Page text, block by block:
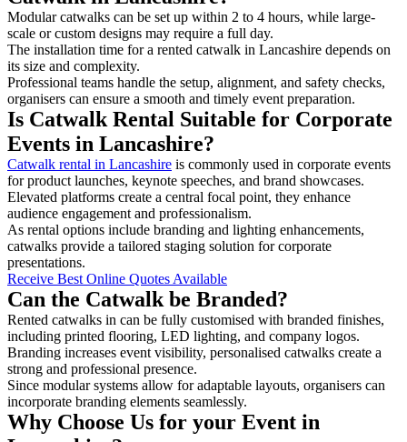
Modular catwalks can be set up within 2 to 4 hours, while large-
scale or custom designs may require a full day.
The installation time for a rented catwalk in Lancashire depends on
its size and complexity.
Professional teams handle the setup, alignment, and safety checks,
organisers can ensure a smooth and timely event preparation.
Is Catwalk Rental Suitable for Corporate
Events in Lancashire?
Catwalk rental in Lancashire is commonly used in corporate events
for product launches, keynote speeches, and brand showcases.
Elevated platforms create a central focal point, they enhance
audience engagement and professionalism.
As rental options include branding and lighting enhancements,
catwalks provide a tailored staging solution for corporate
presentations.
Receive Best Online Quotes Available
Can the Catwalk be Branded?
Rented catwalks in can be fully customised with branded finishes,
including printed flooring, LED lighting, and company logos.
Branding increases event visibility, personalised catwalks create a
strong and professional presence.
Since modular systems allow for adaptable layouts, organisers can
incorporate branding elements seamlessly.
Why Choose Us for your Event in